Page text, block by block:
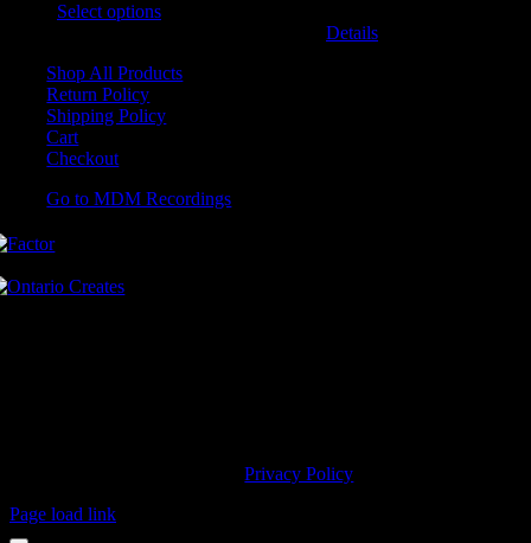
Select options
Details
Shop All Products
Return Policy
Shipping Policy
Cart
Checkout
Go to MDM Recordings
© 2023 MDM Recordings Inc. |Privacy Policy
Page load link